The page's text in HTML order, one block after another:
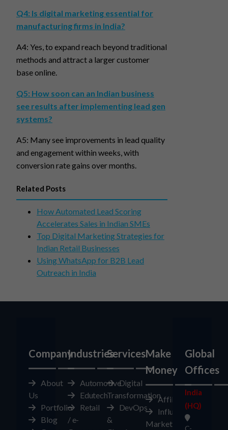
Q4: Is digital marketing essential for
manufacturing firms in India?
A4: Yes, to expand reach beyond traditional
methods and attract a larger customer
base online.
Q5: How soon can an Indian business
see results after implementing lead gen
systems?
A5: Many see improvements in lead quality
and engagement within weeks, with
conversion rate gains over months.
Related Posts
How Automated Lead Scoring
Accelerates Sales in Indian SMEs
Top Digital Marketing Strategies for
Indian Retail Businesses
Using WhatsApp for B2B Lead
Outreach in India
Company
About
Us
Portfolio
Blog
Industries
Automotive
Edutech
Retail
/ e-
Services
Digital
Transformation
DevOps
&
Make
Money
Affiliates
Influencer
Marketplace
Global
Offices
India
(HQ)
C-